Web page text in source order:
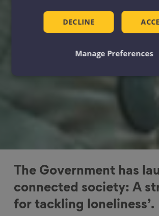
The Government has
connected society: A
for tackling loneliness’.
DECLINE
Manage Preferences